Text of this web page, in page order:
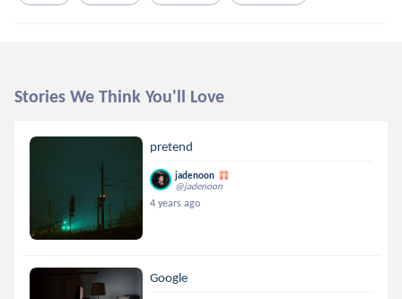
Stories We Think You'll Love
pretend
jadenoon
@jadenoon
4 years ago
Google